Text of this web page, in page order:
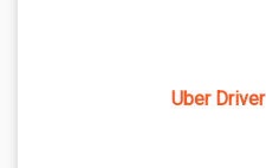
Uber Driver